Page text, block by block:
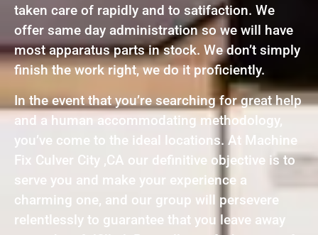
taken care of rapidly and to satifaction. We
offer same day administration so we will have
most apparatus parts in stock. We don’t simply
finish the work right, we do it proficiently.
In the event that you’re searching for great help
and a human accommodating methodology,
you’ve come to the ideal locations. At Machine
Fix Culver City ,CA our definitive objective is to
serve you and make your experience a
charming one, and our group will persevere
relentlessly to guarantee that you leave away